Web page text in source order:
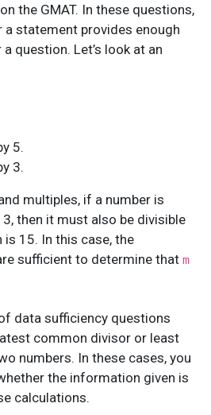
on the GMAT. In these questions,
a statement provides enough
question. Let’s look at an
5.
3.
multiples, if a number is
then it must also be divisible
is 15. In this case, the
sufficient to determine that m
data sufficiency questions
common divisor or least
numbers. In these cases, you
the information given is
calculations.